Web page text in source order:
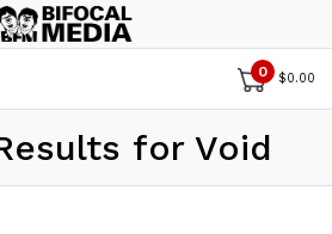
0 $0.00
for Void